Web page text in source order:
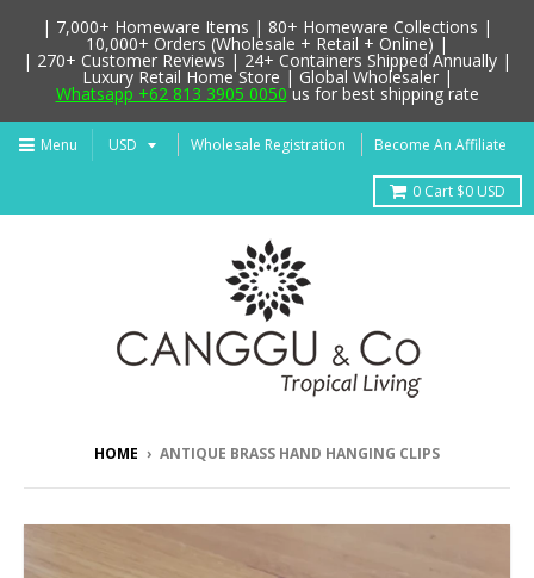
Menu Wholesale Registration Become An Affiliate
0 Cart $0 USD
HOME › ANTIQUE BRASS HAND HANGING CLIPS
| 7,000+ Homeware Items | 80+ Homeware Collections |
10,000+ Orders (Wholesale + Retail + Online) |
| 270+ Customer Reviews | 24+ Containers Shipped Annually |
Luxury Retail Home Store | Global Wholesaler |
Whatsapp +62 813 3905 0050us for best shipping rate